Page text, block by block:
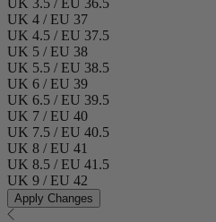
UK 4 / EU 37
UK 4.5 / EU 37.5
UK 5 / EU 38
UK 5.5 / EU 38.5
UK 6 / EU 39
UK 6.5 / EU 39.5
UK 7 / EU 40
UK 7.5 / EU 40.5
UK 8 / EU 41
UK 8.5 / EU 41.5
UK 9 / EU 42
Apply Changes